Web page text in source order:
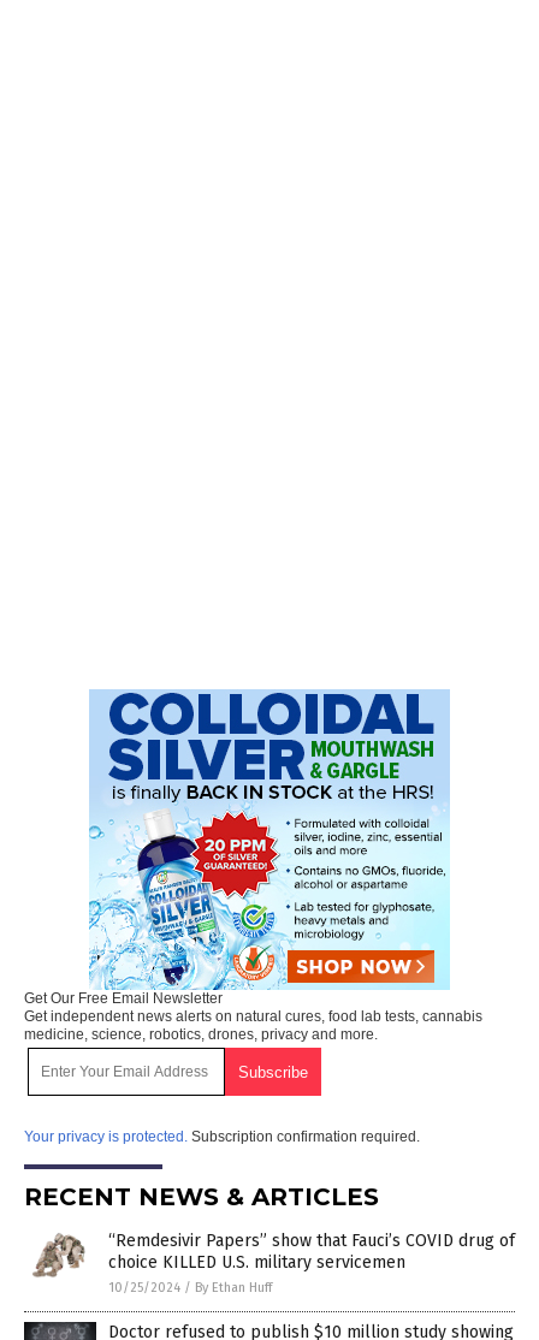
Get Our Free Email Newsletter
Get independent news alerts on natural cures, food lab tests, cannabis
medicine, science, robotics, drones, privacy and more.
Your privacy is protected. Subscription confirmation required.
RECENT NEWS & ARTICLES
“Remdesivir Papers” show that Fauci’s COVID drug of
choice KILLED U.S. military servicemen
10/25/2024 / By Ethan Huff
Doctor refused to publish $10 million study showing